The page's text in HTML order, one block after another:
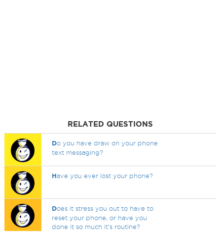
RELATED QUESTIONS
Do you have draw on your phone
text messaging?
Have you ever lost your phone?
Does it stress you out to have to
reset your phone, or have you
done it so much it's routine?